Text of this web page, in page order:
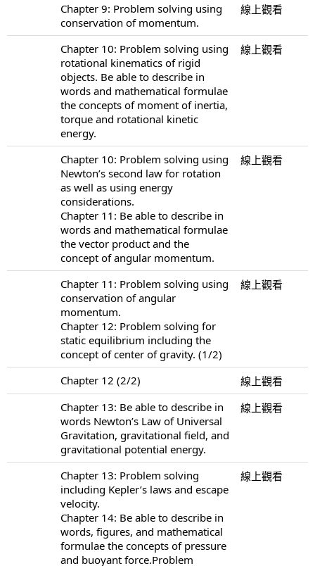
Chapter 9: Problem solving using
conservation of momentum.
線上觀看
Chapter 10: Problem solving using
rotational kinematics of rigid
objects. Be able to describe in
words and mathematical formulae
the concepts of moment of inertia,
torque and rotational kinetic
energy.
線上觀看
Chapter 10: Problem solving using
Newton’s second law for rotation
as well as using energy
considerations.
Chapter 11: Be able to describe in
words and mathematical formulae
the vector product and the
concept of angular momentum.
線上觀看
Chapter 11: Problem solving using
conservation of angular
momentum.
Chapter 12: Problem solving for
static equilibrium including the
concept of center of gravity. (1/2)
線上觀看
Chapter 12 (2/2)
線上觀看
Chapter 13: Be able to describe in
words Newton’s Law of Universal
Gravitation, gravitational field, and
gravitational potential energy.
線上觀看
Chapter 13: Problem solving
including Kepler’s laws and escape
velocity.
Chapter 14: Be able to describe in
words, figures, and mathematical
formulae the concepts of pressure
and buoyant force.Problem
線上觀看